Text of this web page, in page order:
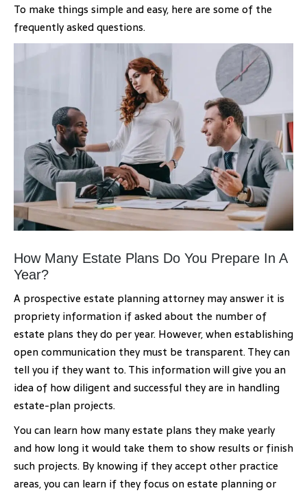
To make things simple and easy, here are some of the
frequently asked questions.
How Many Estate Plans Do You Prepare In A
Year?
A prospective estate planning attorney may answer it is
propriety information if asked about the number of
estate plans they do per year. However, when establishing
open communication they must be transparent. They can
tell you if they want to. This information will give you an
idea of how diligent and successful they are in handling
estate-plan projects.
You can learn how many estate plans they make yearly
and how long it would take them to show results or finish
such projects. By knowing if they accept other practice
areas, you can learn if they focus on estate planning or